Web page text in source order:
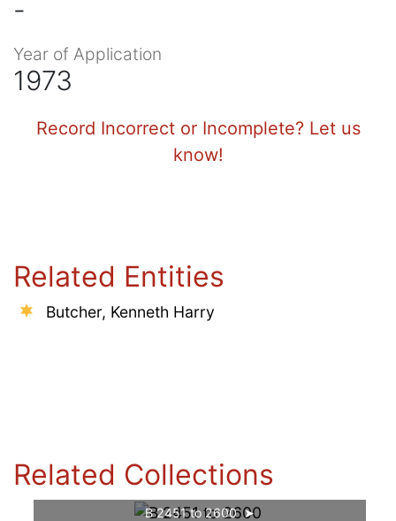
-
Year of Application
1973
Record Incorrect or Incomplete? Let us
know!
Related Entities
Butcher, Kenneth Harry
Related Collections
B 2451 to 2600